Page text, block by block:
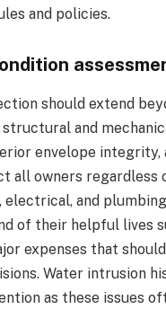
and policies.
should extend
and
envelope integrity,
all owners regardless
electrical, and
of their helpful lives
expenses that
Water intrusion
as these issues